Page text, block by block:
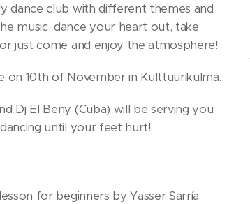
dance club with different themes and
music, dance your heart out, take
just come and enjoy the atmosphere!
on 10th of November in Kulttuurikulma.
Dj El Beny (Cuba) will be serving you
until your feet hurt!
for beginners by Yasser Sarría